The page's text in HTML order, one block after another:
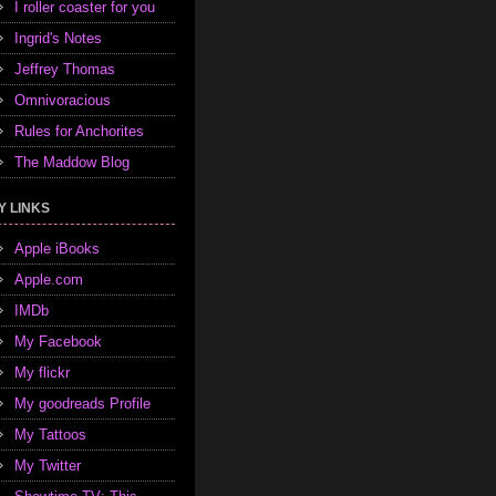
I roller coaster for you
Ingrid's Notes
Jeffrey Thomas
Omnivoracious
Rules for Anchorites
The Maddow Blog
LINKS
Apple iBooks
Apple.com
IMDb
My Facebook
My flickr
My goodreads Profile
My Tattoos
My Twitter